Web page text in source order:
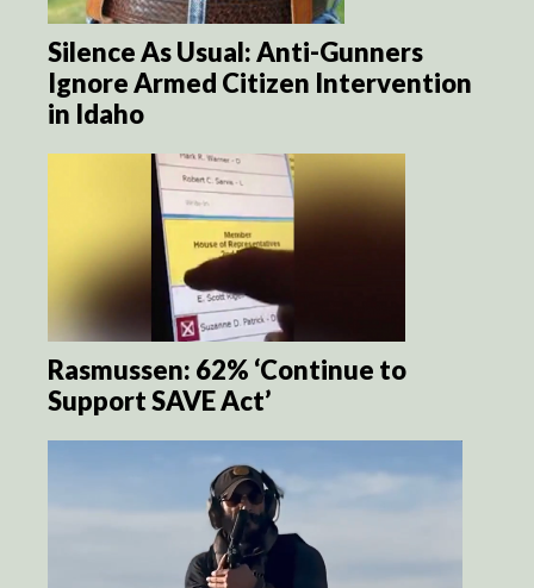
Silence As Usual: Anti-Gunners
Ignore Armed Citizen Intervention
in Idaho
Rasmussen: 62% ‘Continue to
Support SAVE Act’